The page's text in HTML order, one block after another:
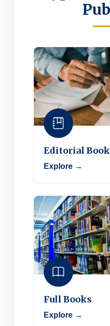
Editorial
Explore →
Full Books
Explore →